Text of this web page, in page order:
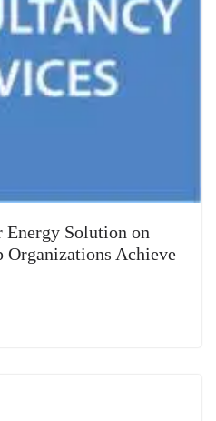
Energy Solution on
Organizations Achieve